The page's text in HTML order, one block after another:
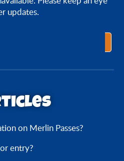
updates.
on Merlin Passes?
entry?